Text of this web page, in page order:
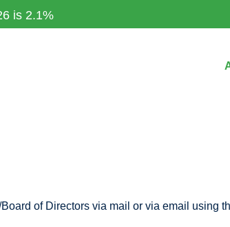
is 2.1%
of Directors via mail or via email using